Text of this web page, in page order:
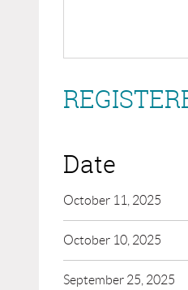
Date
October 11, 2025
October 10, 2025
September 25, 2025